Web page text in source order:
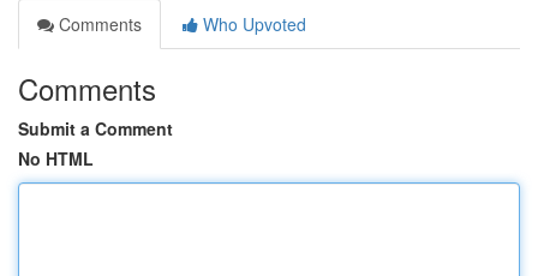
Comments
Who Upvoted
Comments
Submit a Comment
No HTML